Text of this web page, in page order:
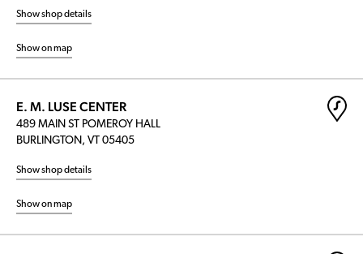
Show shop details
Show on map
E. M. LUSE CENTER
489 MAIN ST POMEROY HALL
BURLINGTON, VT 05405
Show shop details
Show on map